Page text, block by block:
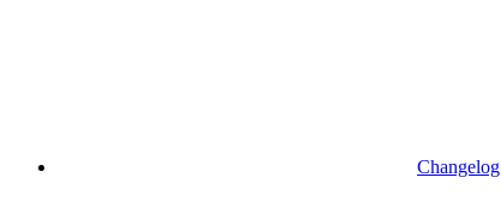
Changelog